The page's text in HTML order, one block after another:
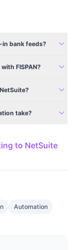
in bank feeds? expand_more
FISPAN? expand_more
expand_more
take? expand_more
to NetSuite
Automation